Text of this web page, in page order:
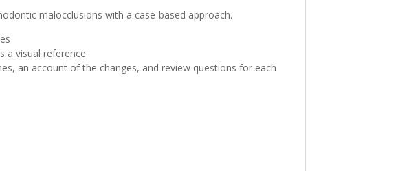
malocclusions with a case-based approach.
a visual reference
an account of the changes, and review questions for each